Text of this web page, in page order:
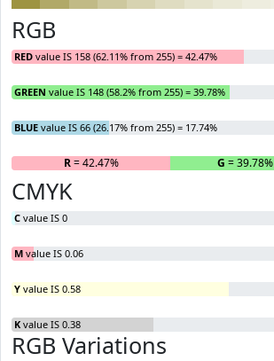
RGB
RED value IS 158 (62.11% from 255) = 42.47%
GREEN value IS 148 (58.2% from 255) = 39.78%
BLUE value IS 66 (26.17% from 255) = 17.74%
R= 42.47% G = 39.78%
CMYK
C value IS 0
M value IS 0.06
Y value IS 0.58
K value IS 0.38
RGB Variations